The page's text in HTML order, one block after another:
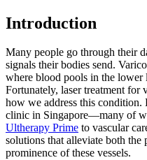
Introduction
Many people go through their
signals their bodies send.
where blood pools in the lower
Fortunately, laser treatment for
how we address this condition.
clinic in Singapore—many of
Ultherapy Prime to vascular
solutions that alleviate both the
prominence of these vessels.